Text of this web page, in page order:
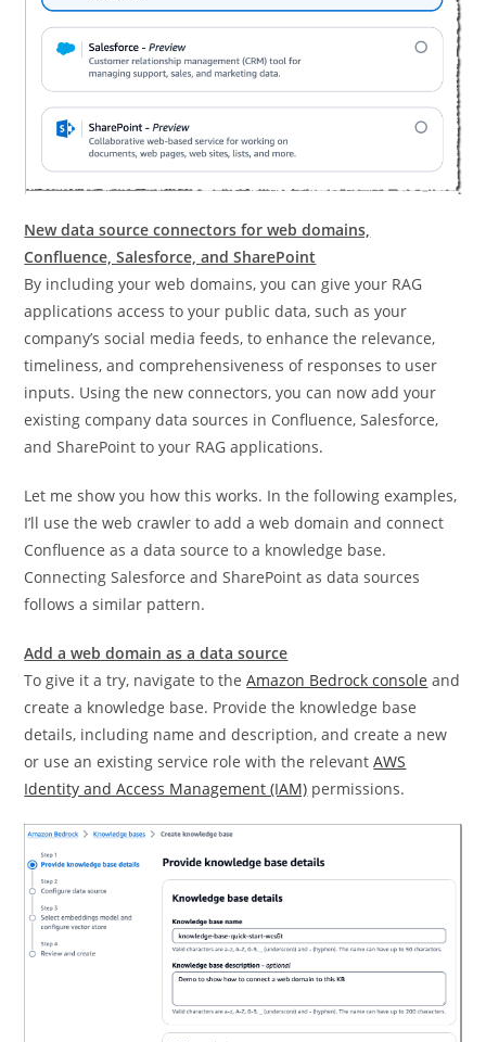
New data source connectors for web domains,
Confluence, Salesforce, and SharePoint
By including your web domains, you can give your RAG
applications access to your public data, such as your
company’s social media feeds, to enhance the relevance,
timeliness, and comprehensiveness of responses to user
inputs. Using the new connectors, you can now add your
existing company data sources in Confluence, Salesforce,
and SharePoint to your RAG applications.
Let me show you how this works. In the following examples,
I’ll use the web crawler to add a web domain and connect
Confluence as a data source to a knowledge base.
Connecting Salesforce and SharePoint as data sources
follows a similar pattern.
Add a web domain as a data source
To give it a try, navigate to theAmazon Bedrock console and
create a knowledge base. Provide the knowledge base
details, including name and description, and create a new
or use an existing service role with the relevantAWS
Identity and Access Management (IAM) permissions.